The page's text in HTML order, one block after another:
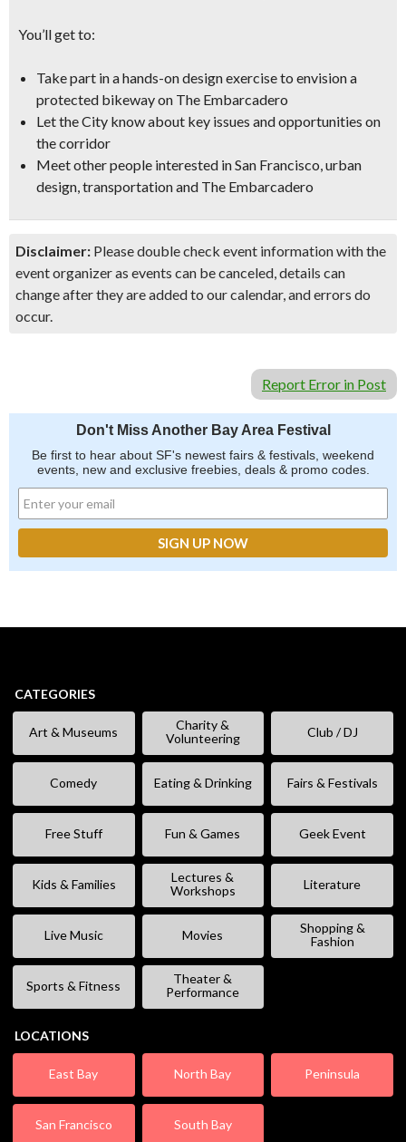
You’ll get to:
Take part in a hands-on design exercise to envision a
protected bikeway on The Embarcadero
Let the City know about key issues and opportunities on
the corridor
Meet other people interested in San Francisco, urban
design, transportation and The Embarcadero
Disclaimer: Please double check event information with the
event organizer as events can be canceled, details can
change after they are added to our calendar, and errors do
occur.
Report Error in Post
Don't Miss Another Bay Area Festival
Be first to hear about SF's newest fairs & festivals, weekend
events, new and exclusive freebies, deals & promo codes.
CATEGORIES
Art & Museums
Charity &
Volunteering
Club / DJ
Comedy Eating & Drinking Fairs & Festivals
Free Stuff Fun & Games Geek Event
Kids & Families
Lectures &
Workshops
Literature
Live Music Movies
Shopping &
Fashion
Sports & Fitness
Theater &
Performance
LOCATIONS
East Bay North Bay Peninsula
San Francisco South Bay